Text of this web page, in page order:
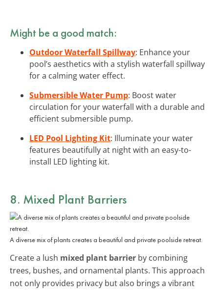
Might be a good match:
Outdoor Waterfall Spillway: Enhance your
pool’s aesthetics with a stylish waterfall spillway
for a calming water effect.
Submersible Water Pump: Boost water
circulation for your waterfall with a durable and
efficient submersible pump.
LED Pool Lighting Kit: Illuminate your water
features beautifully at night with an easy-to-
install LED lighting kit.
8. Mixed Plant Barriers
A diverse mix of plants creates a beautiful and private poolside retreat.
Create a lush mixed plant barrier by combining
trees, bushes, and ornamental plants. This approach
not only provides privacy but also brings a vibrant